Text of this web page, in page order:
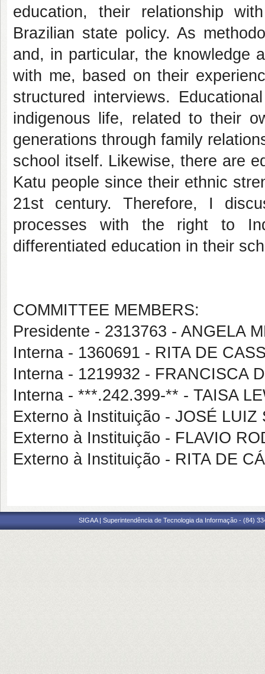
education, their relationship
Brazilian state policy. As
and, in particular, the knowledge
with me, based on their
structured interviews.
indigenous life, related to their
generations through family
school itself. Likewise, there are
Katu people since their ethnic
21st century. Therefore, I
processes with the right to
differentiated education in their
COMMITTEE MEMBERS:
Presidente - 2313763 - ANGELA
Interna - 1360691 - RITA DE
Interna - 1219932 - FRANCISCA
Interna - ***.242.399-** - TAISA
Externo à Instituição - JOSÉ LUIZ
Externo à Instituição - FLAVIO
Externo à Instituição - RITA DE
SIGAA | Superintendência de Tecnologia da Informação - (84)